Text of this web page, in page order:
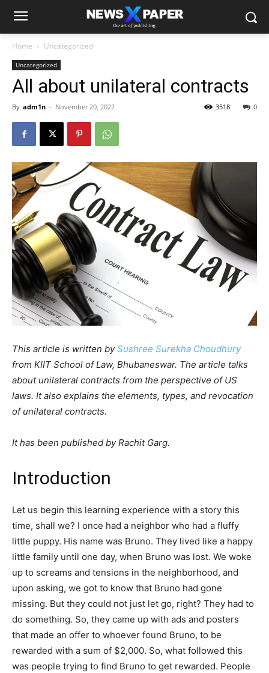
Home Uncategorized
Uncategorized
All about unilateral contracts
By adm1n - November 20, 2022 0
3518
This article is written bySushree Surekha Choudhury
from KIIT School of Law, Bhubaneswar. The article talks
about unilateral contracts from the perspective of US
laws. It also explains the elements, types, and revocation
of unilateral contracts.
It has been published by Rachit Garg.
Introduction
Let us begin this learning experience with a story this
time, shall we? I once had a neighbor who had a fluffy
little puppy. His name was Bruno. They lived like a happy
little family until one day, when Bruno was lost. We woke
up to screams and tensions in the neighborhood, and
upon asking, we got to know that Bruno had gone
missing. But they could not just let go, right? They had to
do something. So, they came up with ads and posters
that made an offer to whoever found Bruno, to be
rewarded with a sum of $2,000. So, what followed this
was people trying to find Bruno to get rewarded. People